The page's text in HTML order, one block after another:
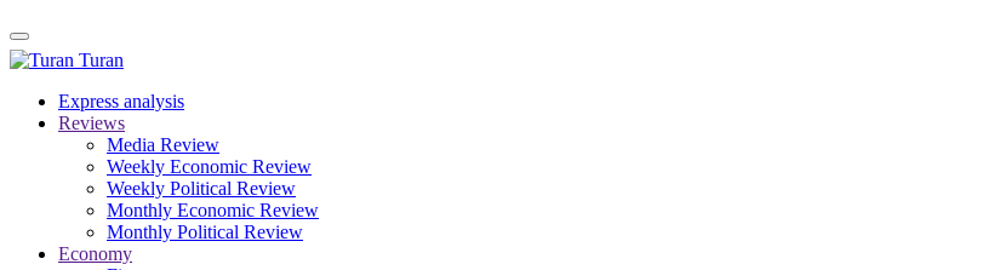
Turan
Express analysis
Reviews
Media Review
Weekly Economic Review
Weekly Political Review
Monthly Economic Review
Monthly Political Review
Economy